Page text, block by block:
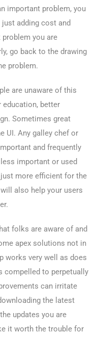
important problem, you
adding cost and
you are
go back to the drawing
problem.
are unaware of this
education, better
Sometimes great
UI. Any galley chef or
and frequently
important or used
more efficient for the
also help your users
folks are aware of and
apex solutions not in
works very well as does
compelled to perpetually
can irritate
the latest
updates you are
it worth the trouble for